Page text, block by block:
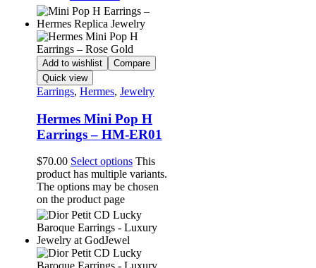
Add to wishlist
Compare
Quick view
Earrings, Hermes, Jewelry
Hermes Mini Pop H
Earrings – HM-ER01
$70.00 Select options This
product has multiple variants.
The options may be chosen
on the product page